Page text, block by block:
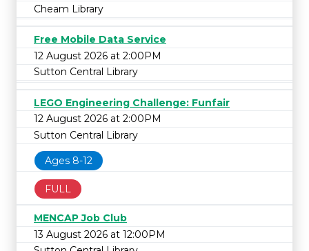
Cheam Library
Free Mobile Data Service
12 August 2026 at 2:00PM
Sutton Central Library
LEGO Engineering Challenge: Funfair
12 August 2026 at 2:00PM
Sutton Central Library
Ages 8-12
FULL
MENCAP Job Club
13 August 2026 at 12:00PM